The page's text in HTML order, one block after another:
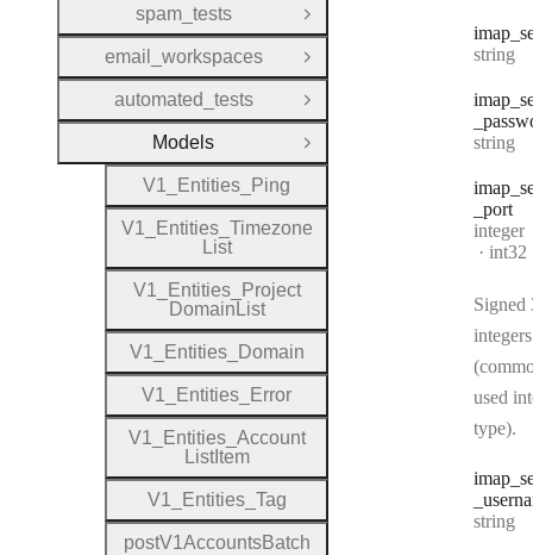
imap
Type:
string
imap
Type:
string
imap
_port
Type:
integer
int32
Signed
integers
used
type).
imap
Type:
string
spam_tests
Open Group
email_workspaces
Open Group
automated_tests
Open Group
Models
Close Group
V1
Entities Ping
V1 Entities_ Timezone
List
V1 Entities_
Project
Domain List
V1 Entities_ Domain
V1 Entities Error
V1 Entities_ Account
ListItem
V1 Entities_ Tag
postV1AccountsBatch